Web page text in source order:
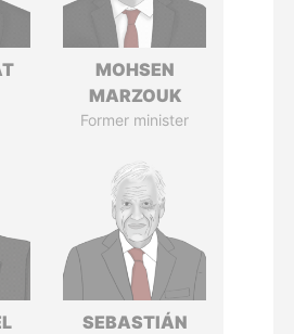
MOHSEN
MARZOUK
Former minister
SEBASTIÁN